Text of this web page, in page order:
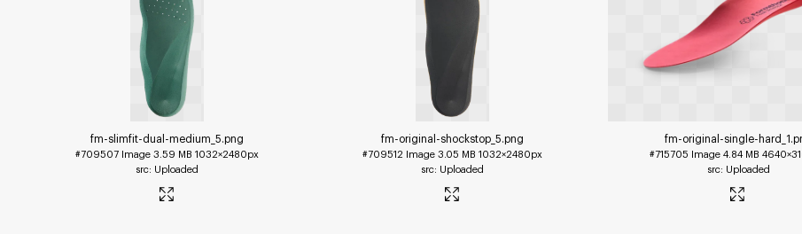
fm-slimfit-dual-medium_5.png
#709507 Image 3.59 MB 1032×2480px
Uploaded
fm-original-shockstop_5.png
#709512 Image 3.05 MB 1032×2480px
Uploaded
fm-original-single-hard_1
#715705 Image 4.84 MB
Uploaded